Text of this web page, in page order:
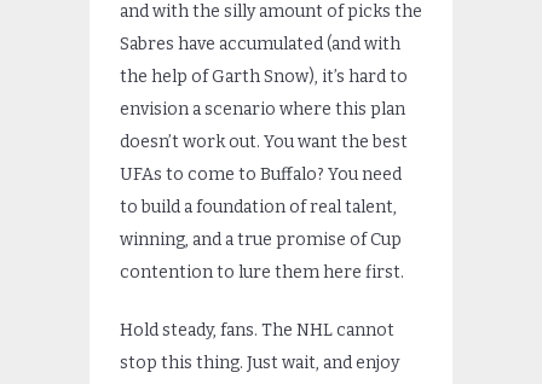
and with the silly amount of picks the
Sabres have accumulated (and with
the help of Garth Snow), it’s hard to
envision a scenario where this plan
doesn’t work out. You want the best
UFAs to come to Buffalo? You need
to build a foundation of real talent,
winning, and a true promise of Cup
contention to lure them here first.
Hold steady, fans. The NHL cannot
stop this thing. Just wait, and enjoy